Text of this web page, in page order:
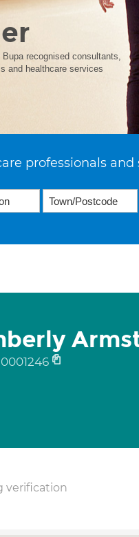
recognised consultants,
and healthcare services
professionals and
verification